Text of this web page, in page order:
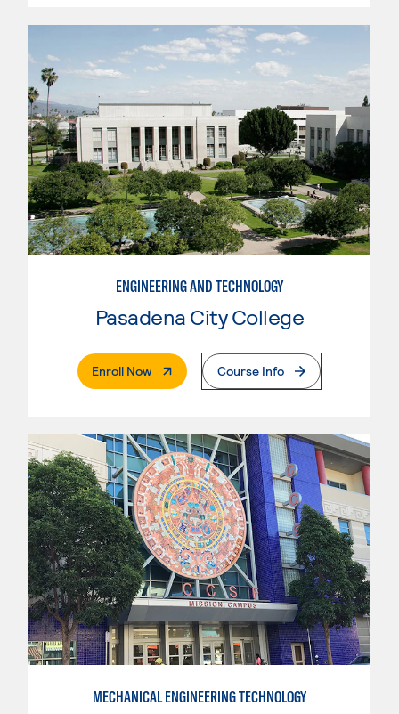
ENGINEERING AND TECHNOLOGY
Pasadena City College
Enroll Now. External PageCourse Info
MECHANICAL ENGINEERING TECHNOLOGY